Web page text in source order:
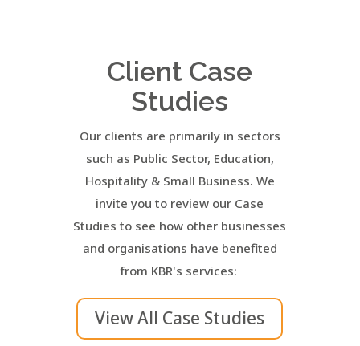
Client Case
Studies
Our clients are primarily in sectors
such as Public Sector, Education,
Hospitality & Small Business. We
invite you to review our Case
Studies to see how other businesses
and organisations have benefited
from KBR's services:
View All Case Studies